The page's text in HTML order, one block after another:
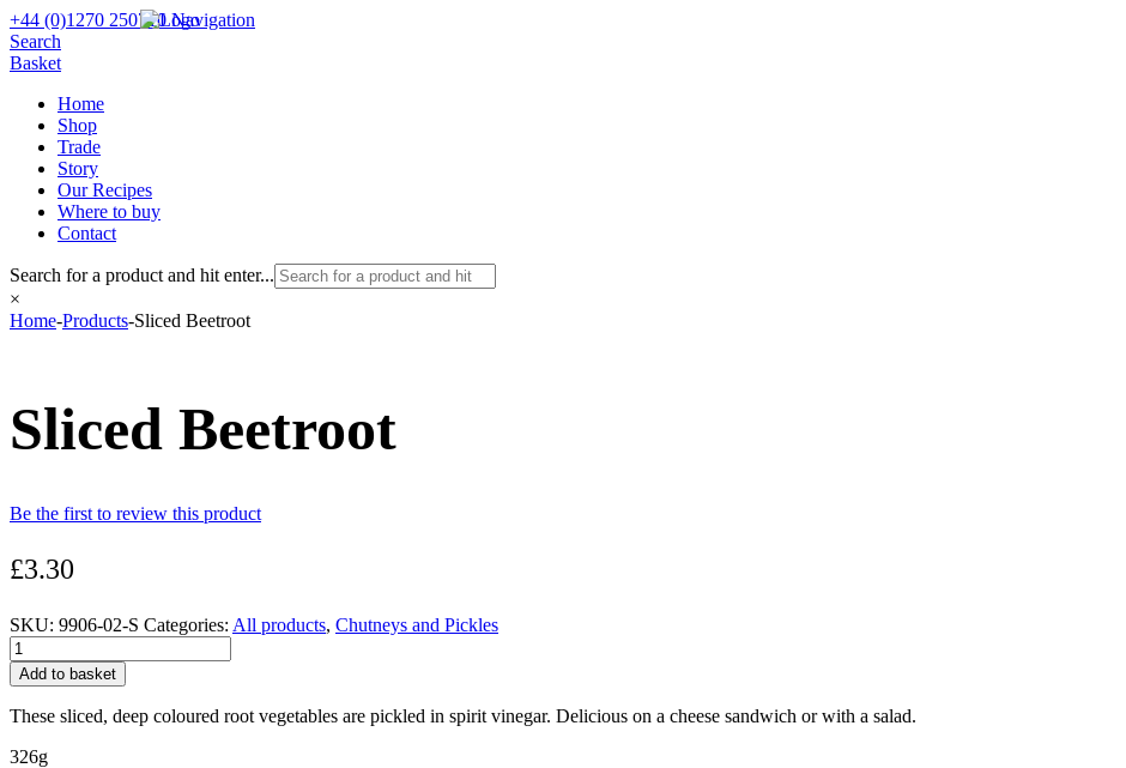
+44 (0)1270 250710 Navigation
Search
Basket
Home
Shop
Trade
Story
Our Recipes
Where to buy
Contact
Search for a product and hit enter...
×
Home-Products-Sliced Beetroot
Sliced Beetroot
Be the first to review this product
£3.30
SKU: 9906-02-S Categories: All products, Chutneys and Pickles
Sliced
Beetroot
quantity
Add to basket
These sliced, deep coloured root vegetables are pickled in spirit vinegar. Delicious on a cheese sandwich or with a salad.
326g